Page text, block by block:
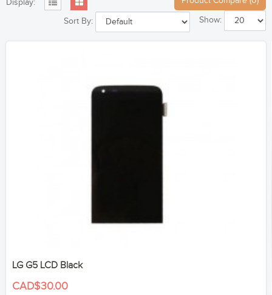
Display:
Show:
Sort By:
LG G5 LCD Black
CAD$30.00